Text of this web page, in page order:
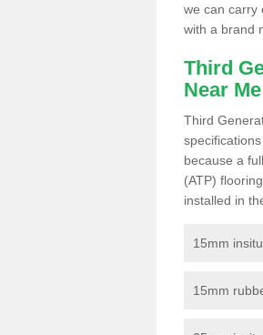
we can carry
with a brand
Third
Near Me
Third
because a
(ATP)
installed in
15mm
15mm